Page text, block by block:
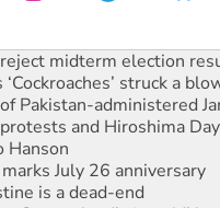
struck a
administered
and Hiroshima Day
Hanson
July 26 anniversary
is a dead-end
‘stupid’ law
in NT